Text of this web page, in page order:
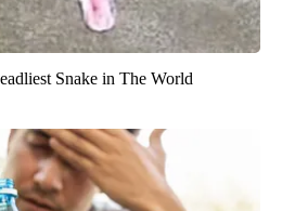
Snake in The World